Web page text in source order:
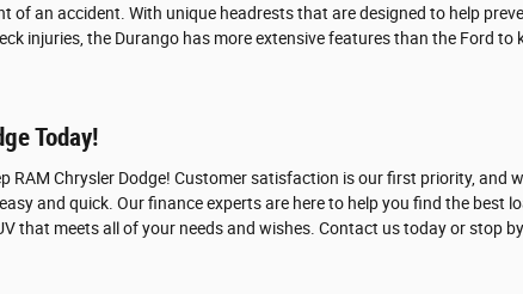
of an accident. With unique headrests that are designed to help
injuries, the Durango has more extensive features than the Ford to
Today!
RAM Chrysler Dodge! Customer satisfaction is our first priority, and
and quick. Our finance experts are here to help you find the best
that meets all of your needs and wishes. Contact us today or stop